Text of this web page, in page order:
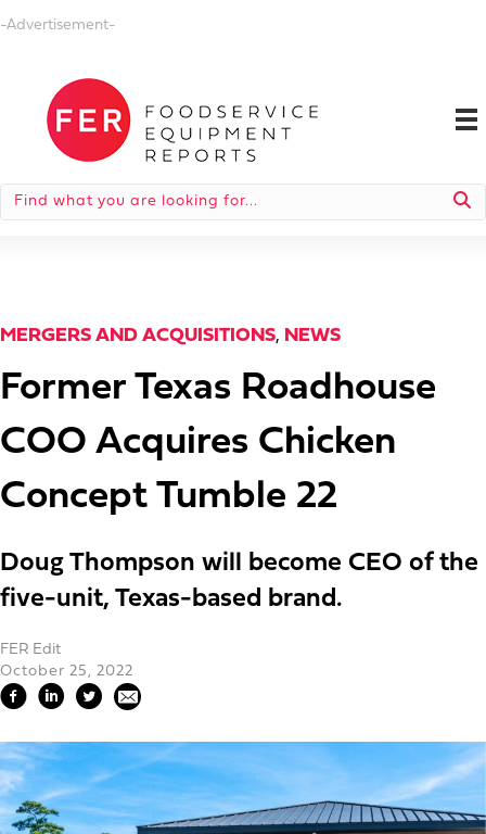
-Advertisement-
MERGERS AND ACQUISITIONS, NEWS
Former Texas Roadhouse
COO Acquires Chicken
Concept Tumble 22
Doug Thompson will become CEO of the
five-unit, Texas-based brand.
FER Edit
October 25, 2022